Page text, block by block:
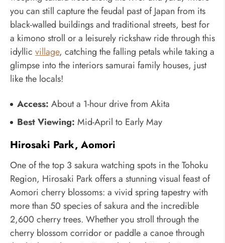
you can still capture the feudal past of Japan from its
black-walled buildings and traditional streets, best for
a kimono stroll or a leisurely rickshaw ride through this
idyllic village, catching the falling petals while taking a
glimpse into the interiors samurai family houses, just
like the locals!
Access: About a 1-hour drive from Akita
Best Viewing: Mid-April to Early May
Hirosaki Park, Aomori
One of the top 3 sakura watching spots in the Tohoku
Region, Hirosaki Park offers a stunning visual feast of
Aomori cherry blossoms: a vivid spring tapestry with
more than 50 species of sakura and the incredible
2,600 cherry trees. Whether you stroll through the
cherry blossom corridor or paddle a canoe through